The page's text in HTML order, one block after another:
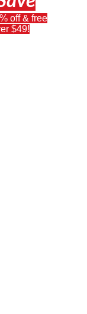
off & free
$49!